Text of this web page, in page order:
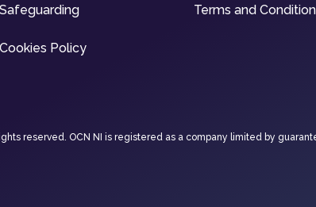
Safeguarding Terms and
Cookies Policy
reserved. OCN NI is registered as a company limited by